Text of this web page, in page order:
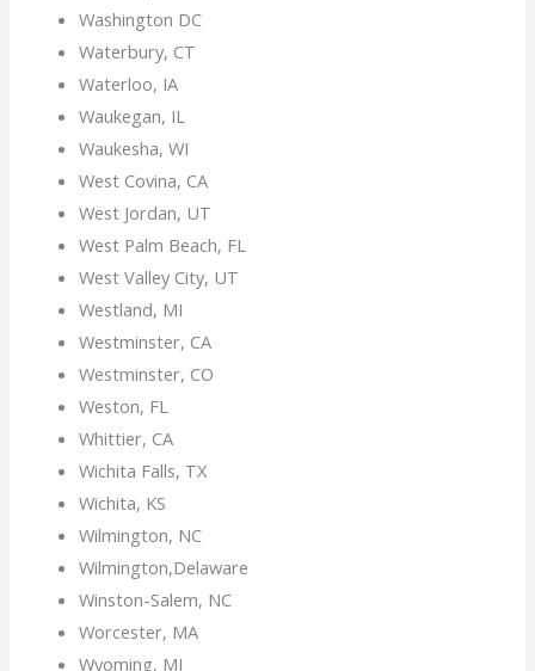
Washington DC
Waterbury, CT
Waterloo, IA
Waukegan, IL
Waukesha, WI
West Covina, CA
West Jordan, UT
West Palm Beach, FL
West Valley City, UT
Westland, MI
Westminster, CA
Westminster, CO
Weston, FL
Whittier, CA
Wichita Falls, TX
Wichita, KS
Wilmington, NC
Wilmington,Delaware
Winston-Salem, NC
Worcester, MA
Wyoming, MI